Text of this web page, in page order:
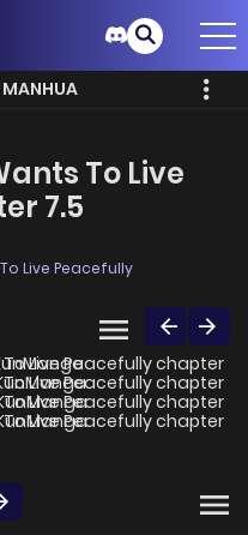
MANHUA
To Live
7.5
Live Peacefully